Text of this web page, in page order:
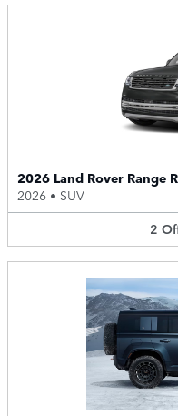
2026 Land Rover Range
2026 • SUV
2